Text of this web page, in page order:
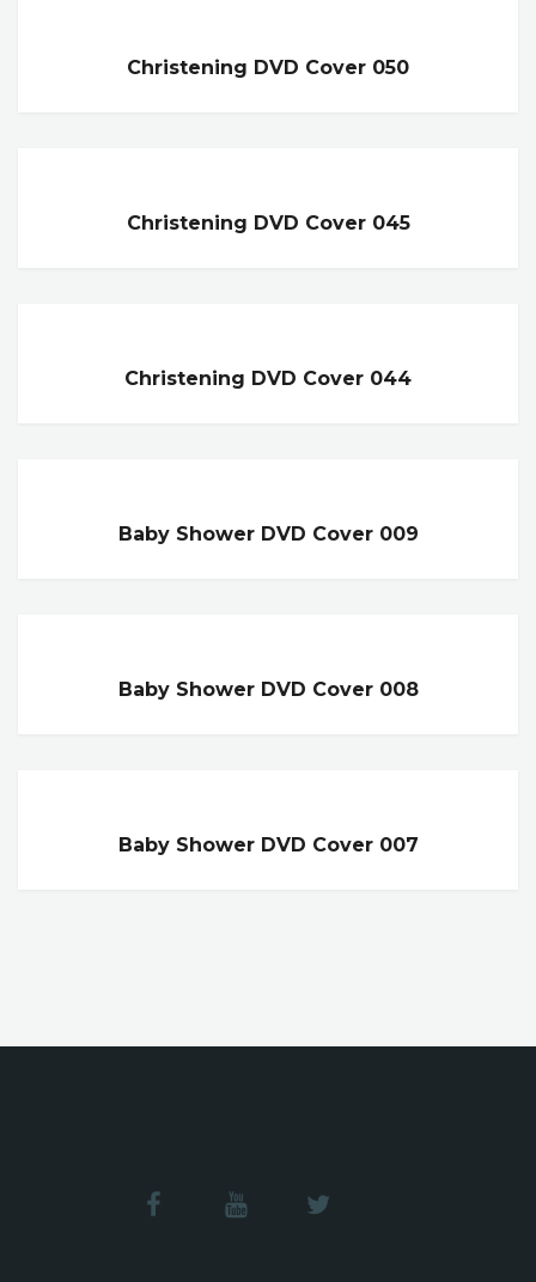
Christening DVD Cover 050
Christening DVD Cover 045
Christening DVD Cover 044
Baby Shower DVD Cover 009
Baby Shower DVD Cover 008
Baby Shower DVD Cover 007